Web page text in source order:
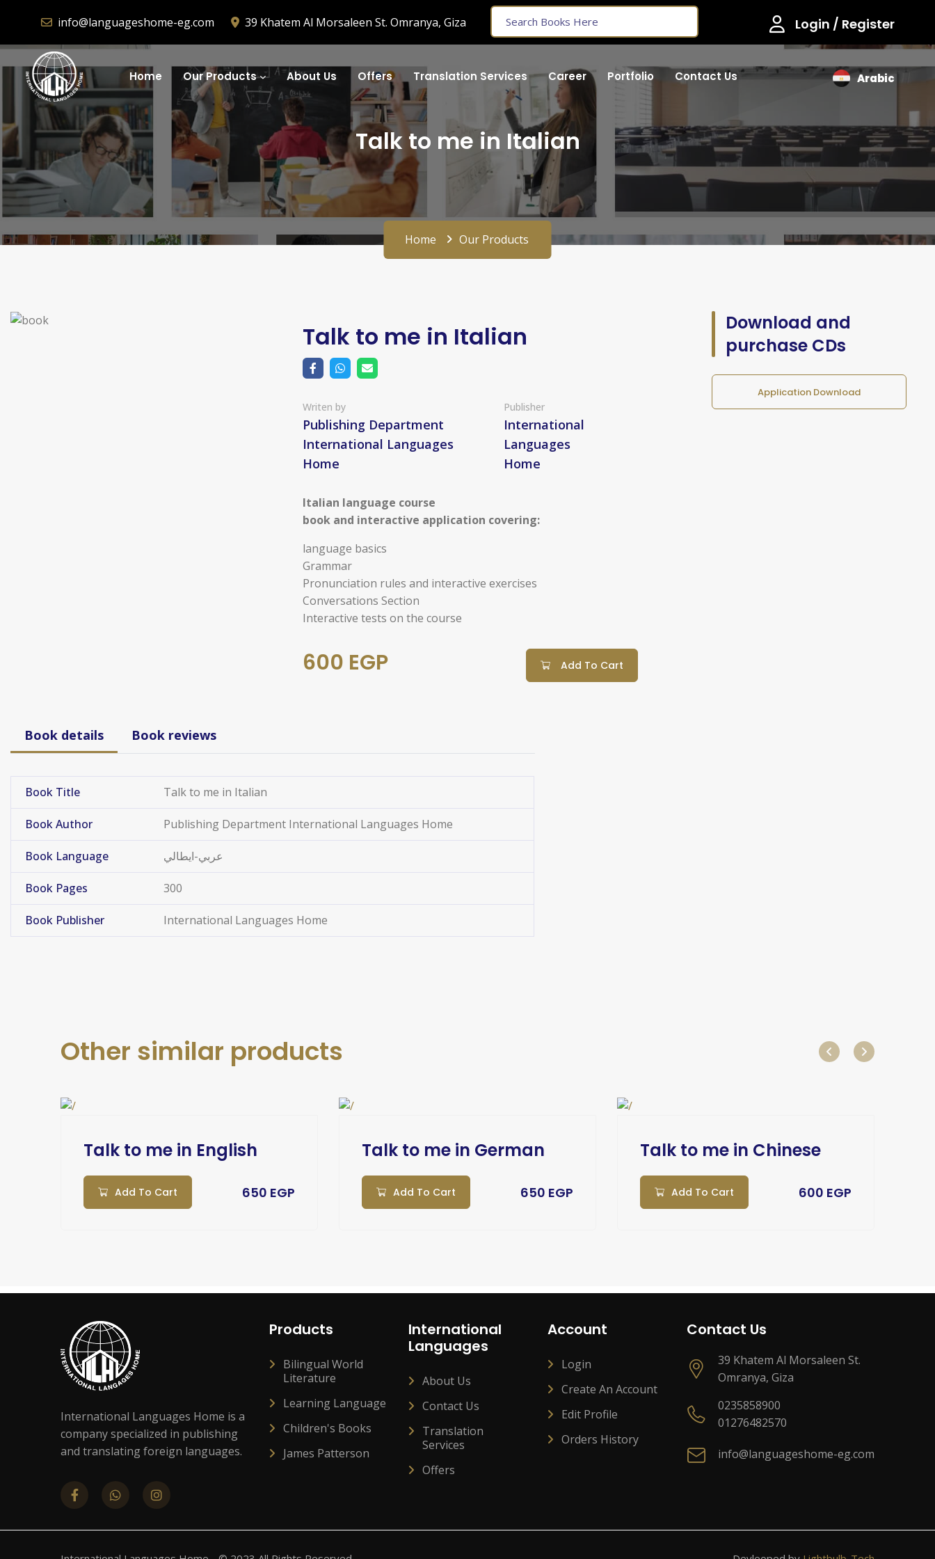
info@languageshome-eg.com 39 Khatem Al Morsaleen St. Omranya, Giza Login / Register
Arabic
Home Our Products About Us Offers Translation Services Career Portfolio Contact Us
Talk to me in Italian
Home Our Products
Talk to me in Italian
Writen by
Publishing Department
International Languages
Home
Publisher
International
Languages
Home
Italian language course
book and interactive application covering:
language basics
Grammar
Pronunciation rules and interactive exercises
Conversations Section
Interactive tests on the course
600 EGP Add To Cart
Download and
purchase CDs
Application Download
Book details Book reviews
Book Title Talk to me in Italian
Book Author Publishing Department International Languages Home
Book Language عربي-ايطالي
Book Pages 300
Book Publisher International Languages Home
Other similar products
Talk to me in English
Add To Cart 650 EGP
Talk to me in German
Add To Cart 650 EGP
Talk to me in Chinese
Add To Cart 600 EGP
International Languages Home is a
company specialized in publishing
and translating foreign languages.
Products
Bilingual World
Literature
Learning Language
Children's Books
James Patterson
International
Languages
About Us
Contact Us
Translation
Services
Offers
Account
Login
Create An Account
Edit Profile
Orders History
Contact Us
39 Khatem Al Morsaleen St.
Omranya, Giza
0235858900
01276482570
info@languageshome-eg.com